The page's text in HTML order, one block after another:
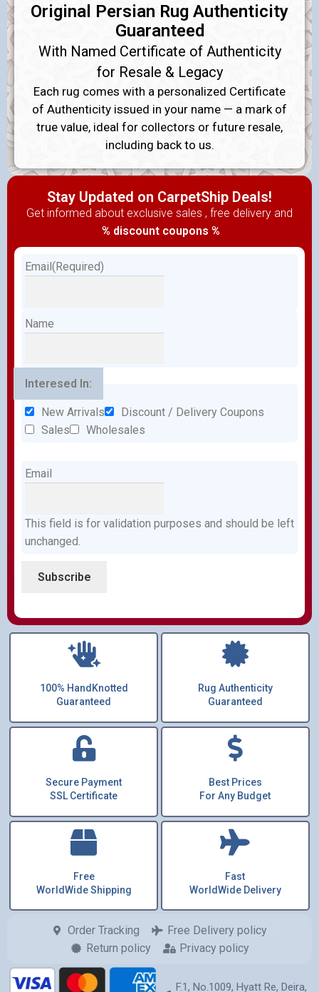
Original Persian Rug Authenticity
Guaranteed
With Named Certificate of Authenticity
for Resale & Legacy
Each rug comes with a personalized Certificate
of Authenticity issued in your name — a mark of
true value, ideal for collectors or future resale,
including back to us.
Stay Updated on CarpetShip Deals!
Get informed about exclusive sales , free delivery and
% discount coupons %
Email(Required)
Name
Interesed In:
New Arrivals
Discount / Delivery Coupons
Sales
Wholesales
Email
This field is for validation purposes and should be left
unchanged.
100% HandKnotted
Guaranteed
Rug Authenticity
Guaranteed
Secure Payment
SSL Certificate
Best Prices
For Any Budget
Free
WorldWide Shipping
Fast
WorldWide Delivery
Order Tracking
Free Delivery policy
Return policy
Privacy policy
F.1, No.1009, Hyatt Re, Deira,